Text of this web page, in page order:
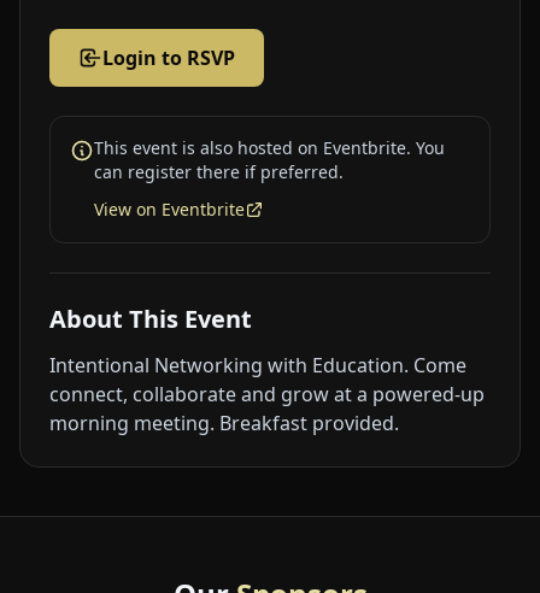
Login to RSVP
This event is also hosted on Eventbrite. You
can register there if preferred.
View on Eventbrite
About This Event
Intentional Networking with Education. Come
connect, collaborate and grow at a powered-up
morning meeting. Breakfast provided.